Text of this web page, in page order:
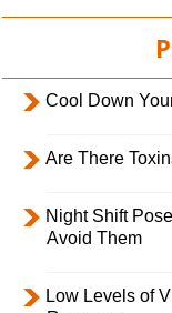
Cool Down
Are There
Night Shift
Avoid Them
Low Levels of